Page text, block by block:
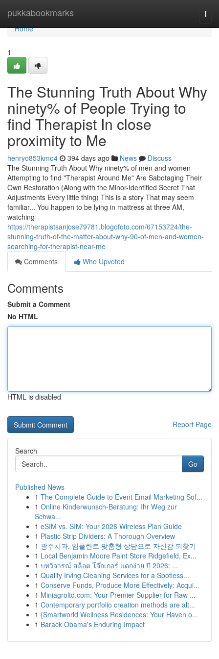
pukkabookmarks
Home
Home
1
The Stunning Truth About Why
ninety% of People Trying to
find Therapist In close
proximity to Me
henryo853kmo4 394 days ago News
Discuss
The Stunning Truth About Why ninety% of men and women
Attempting to find "Therapist Around Me" Are Sabotaging Their
Own Restoration (Along with the Minor-Identified Secret That
Adjustments Every little thing) This is a story That may seem
familiar... You happen to be lying in mattress at three AM,
watching
https://therapistsanjose79781.blogofoto.com/67153724/the-
stunning-truth-of-the-matter-about-why-90-of-men-and-women-
searching-for-therapist-near-me
Comments
Who Upvoted
Comments
Submit a Comment
No HTML
HTML is disabled
Report Page
Search
Go
Published News
1 The Complete Guide to Event Email Marketing Sof...
1 Online Kinderwunsch-Beratung: Ihr Weg zur
Schwa...
1 eSIM vs. SIM: Your 2026 Wireless Plan Guide
1 Plastic Strip Dividers: A Thorough Overview
1 광주치과, 임플란트 맞춤형 상담으로 자신감 되찾기
1 Local Benjamin Moore Paint Store Ridgefield, Ex...
1 บทวิจารณ์ สล็อต โจ๊กเกอร์ แตกง่าย ปี 2026: ...
1 Quality Irving Cleaning Services for a Spotless...
1 Conserve Funds, Produce More Effectively: Acqui...
1 Miniagroltd.com: Your Premier Supplier for Raw ...
1 Contemporary portfolio creation methods are alt...
1 {Smartworld Wellness Residences: Your Haven o...
1 Barack Obama's Enduring Impact